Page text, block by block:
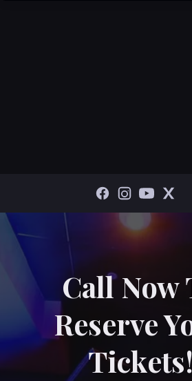
Call Now
Reserve
Tickets!